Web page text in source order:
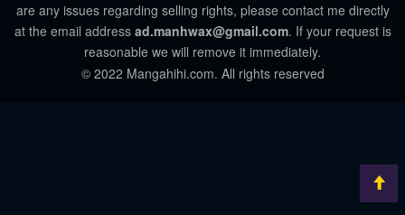
are any issues regarding selling rights, please contact me directly
at the email address ad.manhwax@gmail.com. If your request is
reasonable we will remove it immediately.
© 2022 Mangahihi.com. All rights reserved